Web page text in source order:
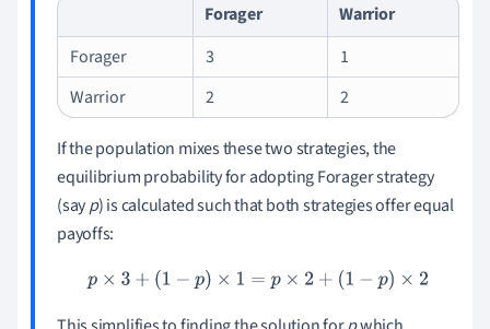
Forager
Warrior
Forager
3
1
Warrior
2 2
If the population mixes these two strategies, the
equilibrium probability for adopting Forager strategy
(sayp) is calculated such that both strategies offer equal
payoffs:
p ×3 +(1 −p × 1=p×2+ 1−p) ×2